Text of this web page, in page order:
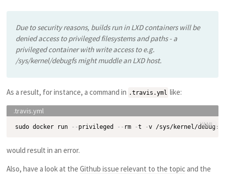
Due to security reasons, builds run in LXD containers will be
denied access to privileged filesystems and paths - a
privileged container with write access to e.g.
/sys/kernel/debugfs might muddle an LXD host.
As a result, for instance, a command in .travis.yml like:
sudo docker run - - privileged - - rm -t -v /sys/kernel/debug :
YAML
would result in an error.
Also, have a look at theGithub issue relevant to the topicand the